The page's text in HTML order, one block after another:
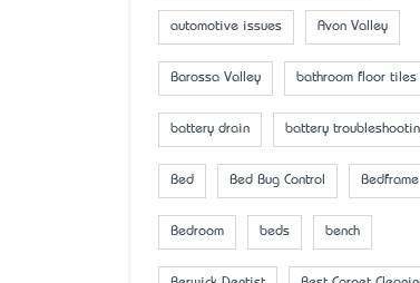
automotive issues Avon Valley
Barossa Valley bathroom floor tiles
battery drain battery
Bed Bed Bug Control Bedframe
Bedroom beds bench